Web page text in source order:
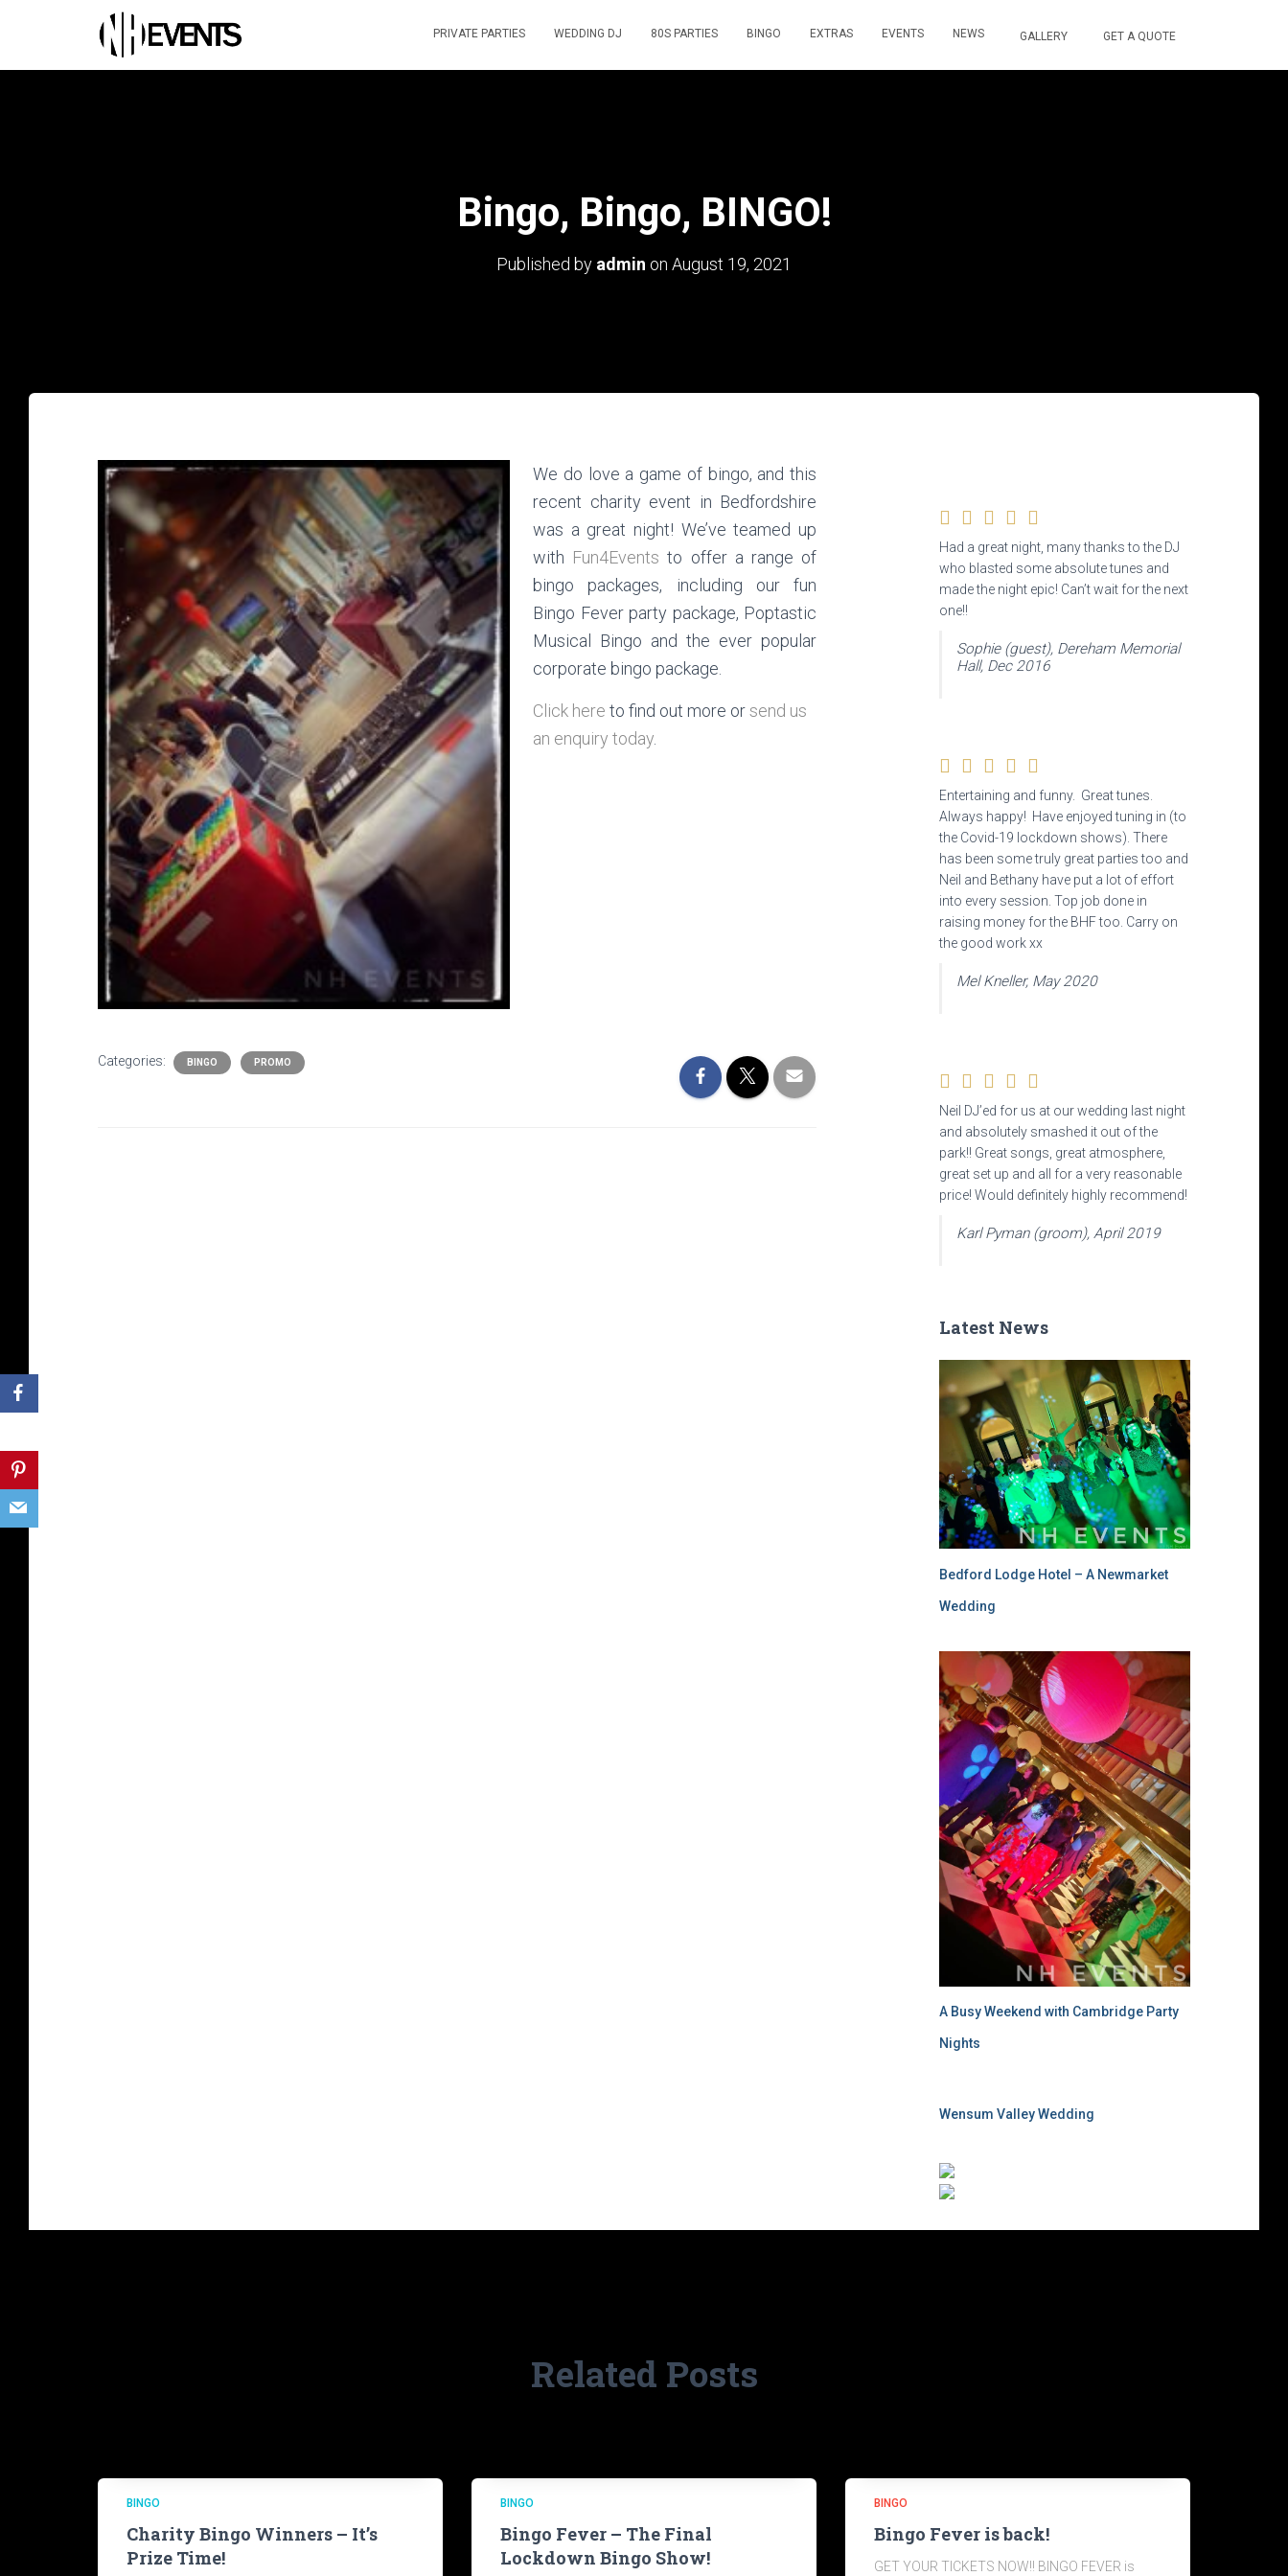
PRIVATE PARTIES WEDDING DJ 80S PARTIES BINGO EXTRAS EVENTS NEWS GALLERY GET A QUOTE
Bingo, Bingo, BINGO!
Published by admin on August 19, 2021
We do love a game of bingo, and this
recent charity event in Bedfordshire
was a great night! We’ve teamed up
with Fun4Events to offer a range of
bingo packages, including our fun
Bingo Fever party package, Poptastic
Musical Bingo and the ever popular
corporate bingo package.
Click here to find out more orsend us
an enquiry today
Categories: BINGO PROMO
Had a great night, many thanks to the DJ
who blasted some absolute tunes and
made the night epic! Can’t wait for the next
one!!
Sophie (guest), Dereham Memorial
Hall, Dec 2016
Entertaining and funny. Great tunes.
Always happy! Have enjoyed tuning in (to
the Covid-19 lockdown shows). There
has been some truly great parties too and
Neil and Bethany have put a lot of effort
into every session. Top job done in
raising money for the BHF too. Carry on
the good work xx
Mel Kneller, May 2020
Neil DJ’ed for us at our wedding last night
and absolutely smashed it out of the
park!! Great songs, great atmosphere,
great set up and all for a very reasonable
price! Would definitely highly recommend!
Karl Pyman (groom), April 2019
Latest News
Bedford Lodge Hotel – A Newmarket
Wedding
A Busy Weekend with Cambridge Party
Nights
Wensum Valley Wedding
Related Posts
BINGO
Charity Bingo Winners – It’s
Prize Time!
BINGO
Bingo Fever – The Final
Lockdown Bingo Show!
BINGO
Bingo Fever is back!
GET YOUR TICKETS NOW!! BINGO FEVER is